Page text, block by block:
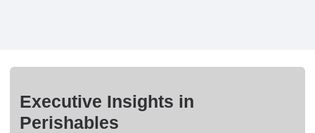
Executive Insights in
Perishables